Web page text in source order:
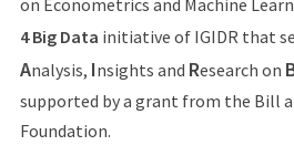
4 Big Data initiative of IGIDR that
Analysis, Insights and Research on
supported by a grant from the Bill
Foundation.